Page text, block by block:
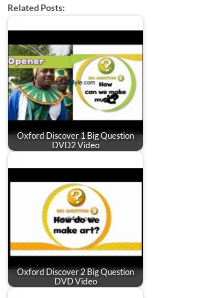
Related Posts:
Oxford Discover 1 Big Question
DVD2 Video
Oxford Discover 2 Big Question
DVD Video